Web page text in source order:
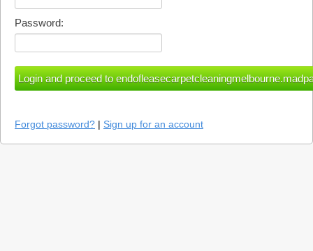
Password:
Forgot password? | Sign up for an account